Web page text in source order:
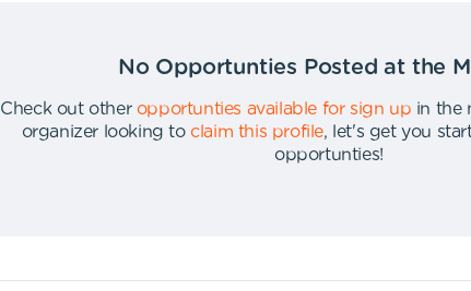
No Opportunties Posted at the
Check out other opportunties available for sign up in the
organizer looking to claim this profile,
let's get you
opportunties!